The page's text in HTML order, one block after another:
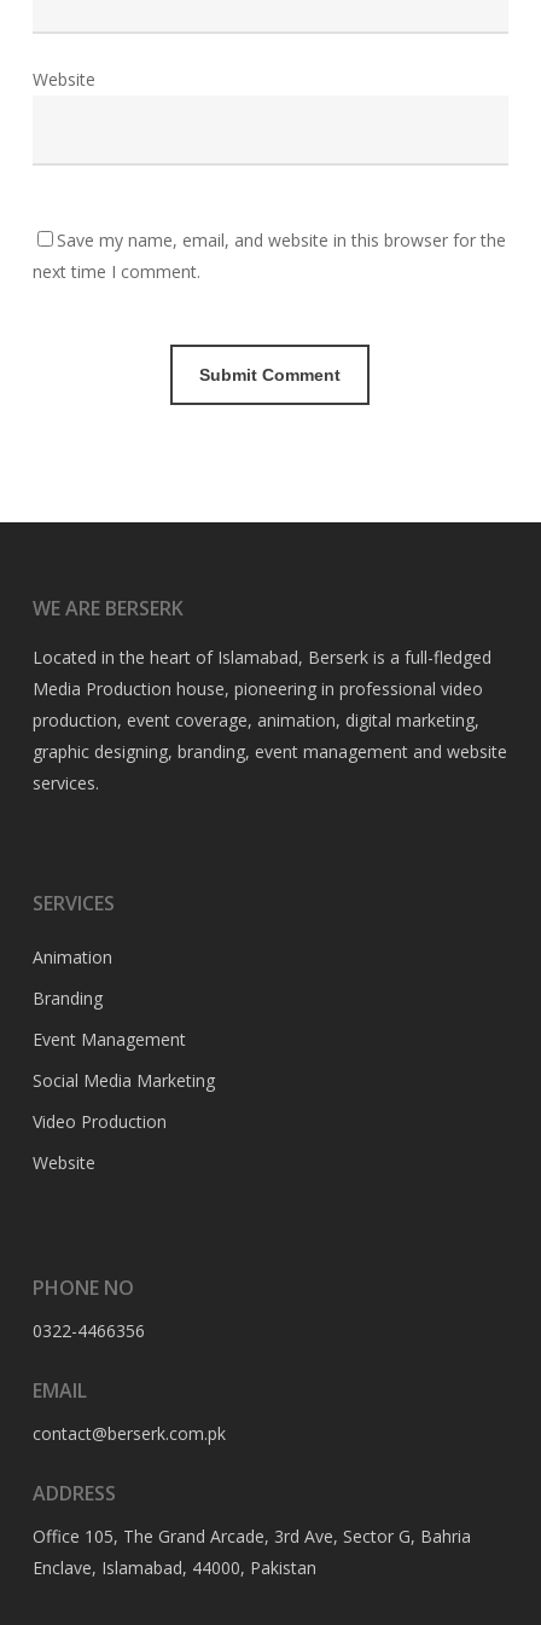
Website
Save my name, email, and website in this browser for the
next time I comment.
WE ARE BERSERK
Located in the heart of Islamabad, Berserk is a full-fledged
Media Production house, pioneering in professional video
production, event coverage, animation, digital marketing,
graphic designing, branding, event management and website
services.
SERVICES
Animation
Branding
Event Management
Social Media Marketing
Video Production
Website
PHONE NO
0322-4466356
EMAIL
contact@berserk.com.pk
ADDRESS
Office 105, The Grand Arcade, 3rd Ave, Sector G, Bahria
Enclave, Islamabad, 44000, Pakistan